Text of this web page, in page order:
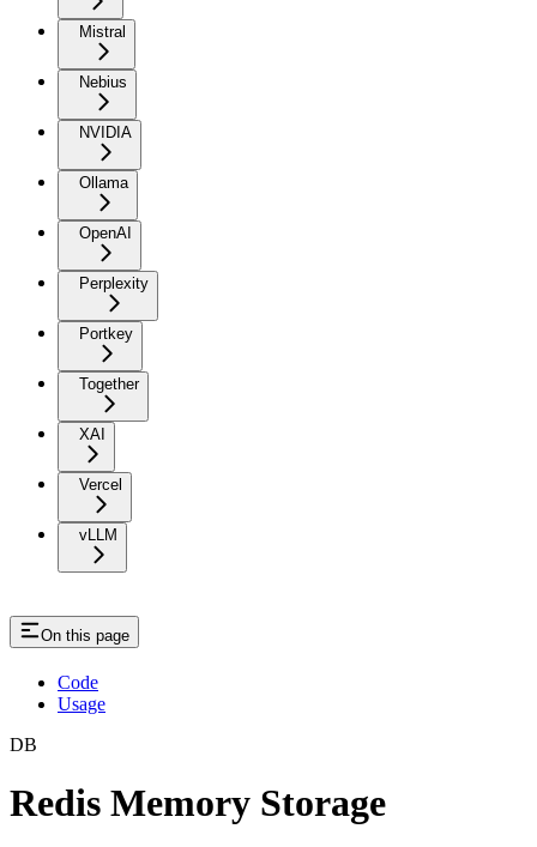
Mistral
Nebius
NVIDIA
Ollama
OpenAI
Perplexity
Portkey
Together
XAI
Vercel
vLLM
On this page
Code
Usage
DB
Redis Memory Storage